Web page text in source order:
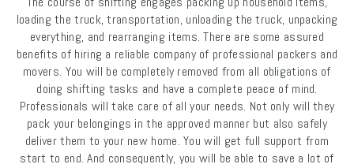
loading the truck, transportation, unloading the truck, unpacking
everything, and rearranging items. There are some assured
benefits of hiring a reliable company of professional packers and
movers. You will be completely removed from all obligations of
doing shifting tasks and have a complete peace of mind.
Professionals will take care of all your needs. Not only will they
pack your belongings in the approved manner but also safely
deliver them to your new home. You will get full support from
start to end. And consequently, you will be able to save a lot of